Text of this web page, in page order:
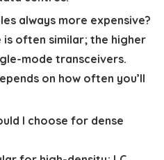
always more expensive?
often similar; the higher
mode transceivers.
on how often you’ll
I choose for dense